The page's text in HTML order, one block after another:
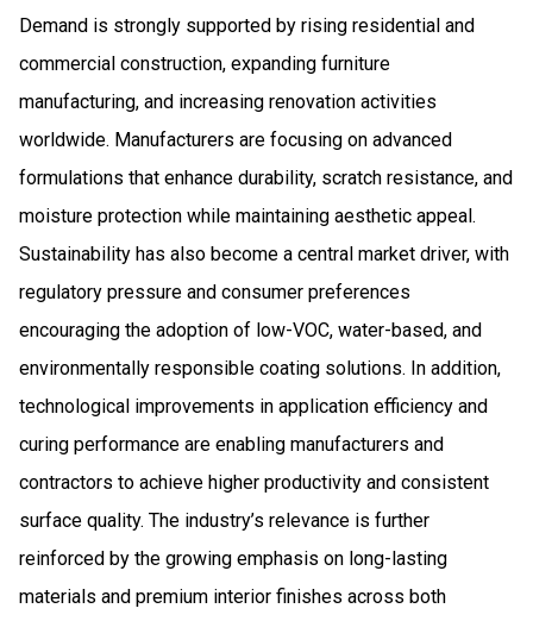
Demand is strongly supported by rising residential and
commercial construction, expanding furniture
manufacturing, and increasing renovation activities
worldwide. Manufacturers are focusing on advanced
formulations that enhance durability, scratch resistance, and
moisture protection while maintaining aesthetic appeal.
Sustainability has also become a central market driver, with
regulatory pressure and consumer preferences
encouraging the adoption of low-VOC, water-based, and
environmentally responsible coating solutions. In addition,
technological improvements in application efficiency and
curing performance are enabling manufacturers and
contractors to achieve higher productivity and consistent
surface quality. The industry’s relevance is further
reinforced by the growing emphasis on long-lasting
materials and premium interior finishes across both